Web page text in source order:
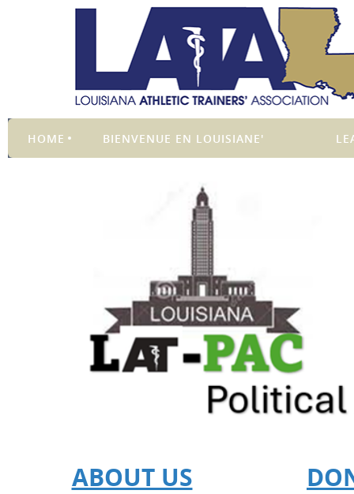
HOME BIENVENUE EN LOUISIANE'
ABOUT US